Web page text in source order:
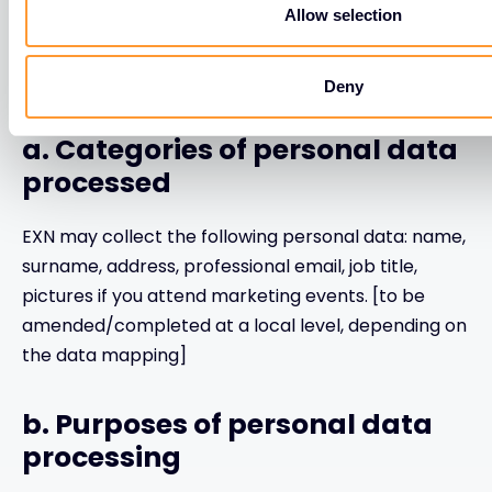
Allow selection
Deny
4. If you are an employee of
a. Categories of personal data
processed
EXN may collect the following personal data: name,
surname, address, professional email, job title,
pictures if you attend marketing events. [to be
amended/completed at a local level, depending on
the data mapping]
b. Purposes of personal data
processing